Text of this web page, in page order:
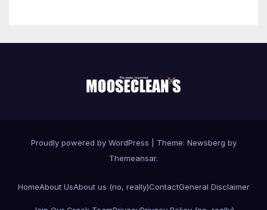
Proudly powered by WordPress Theme: Newsberg by
Themeansar.
HomeAbout UsAbout us (no, really)ContactGeneral Disclaimer